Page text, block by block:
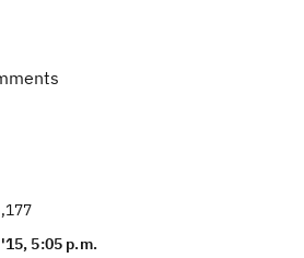
5:05 p.m.